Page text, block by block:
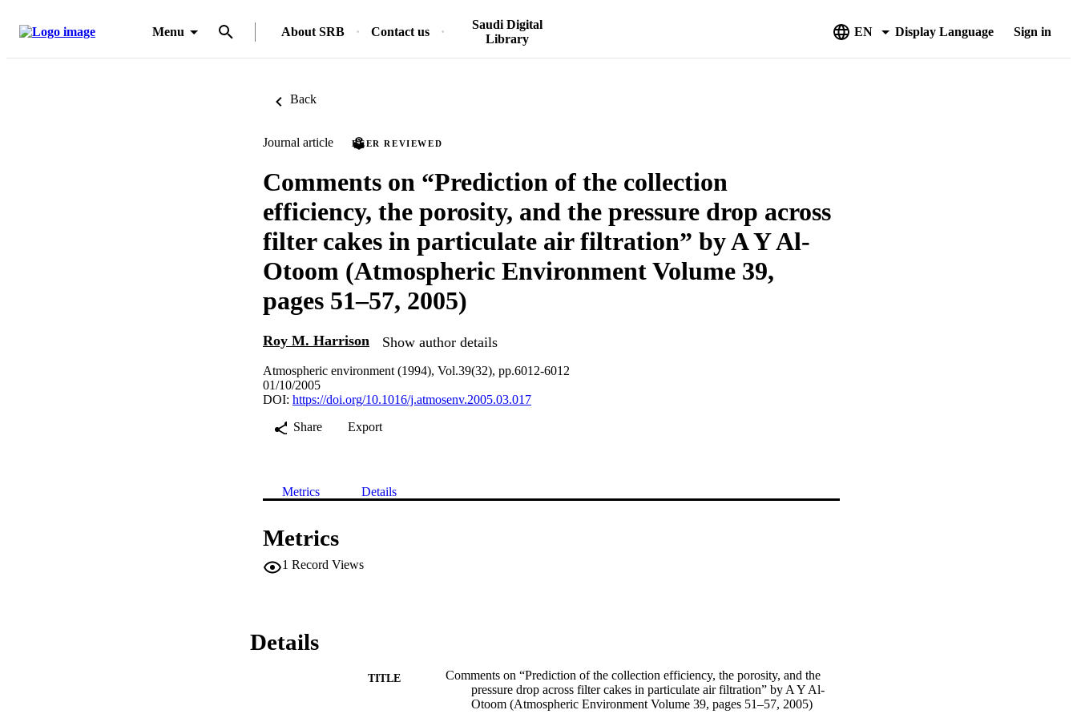
Menu About SRB Contact us
Saudi Digital
Library
EN Display Language Sign in
Back
Journal article PEER REVIEWED
Comments on “Prediction of the collection
efficiency, the porosity, and the pressure drop across
filter cakes in particulate air filtration” by A Y Al-
Otoom (Atmospheric Environment Volume 39,
pages 51–57, 2005)
Roy M. Harrison Show author details
Atmospheric environment (1994), Vol.39(32), pp.6012-6012
01/10/2005
DOI: https://doi.org/10.1016/j.atmosenv.2005.03.017
Share
Export
Metrics Details
Metrics
1 Record Views
Details
TITLE
Comments on “Prediction of the collection efficiency, the porosity, and the
pressure drop across filter cakes in particulate air filtration” by A Y Al-
Otoom (Atmospheric Environment Volume 39, pages 51–57, 2005)